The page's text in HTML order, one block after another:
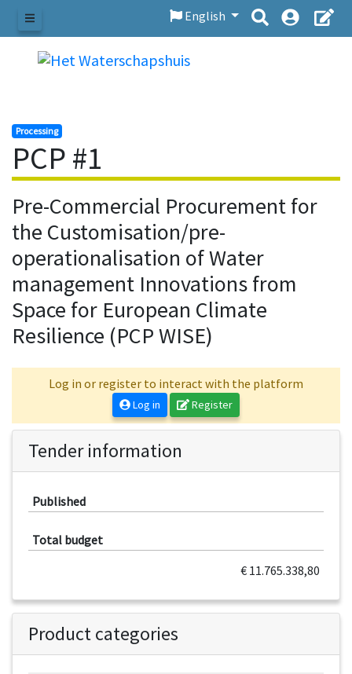
Menu
English
Processing
PCP #1
Pre-Commercial Procurement for
the Customisation/pre-
operationalisation of Water
management Innovations from
Space for European Climate
Resilience (PCP WISE)
Log in or register to interact with the platform
Log in Register
Tender information
Published
Total budget
€ 11.765.338,80
Product categories